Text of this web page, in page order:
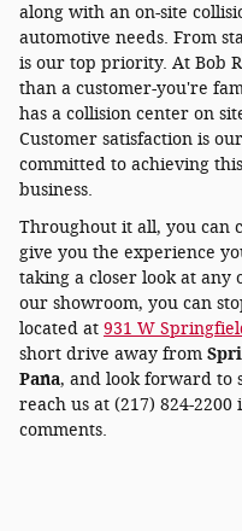
along with an on-site
automotive needs. From
is our top priority. At Bob
than a customer-you're
has a collision center on
Customer satisfaction is
committed to achieving
business.
Throughout it all, you can
give you the experience
taking a closer look at any
our showroom, you can
located at 931 W
short drive away from
Pana, and look forward to
reach us at (217) 824-
comments.